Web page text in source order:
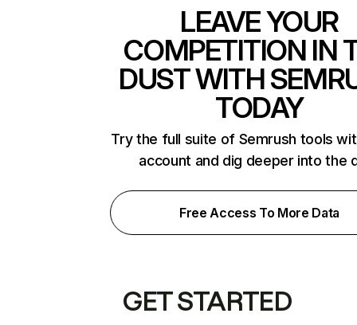
LEAVE YOUR
COMPETITION IN
DUST WITH
TODAY
Try the full suite of Semrush tools
account and dig deeper into the
Free Access To More Data
GET STARTED